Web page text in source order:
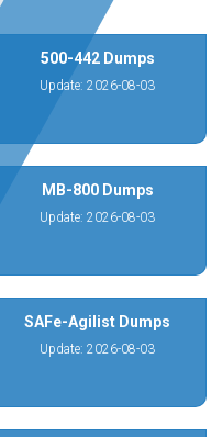
500-442 Dumps
Update: 2026-08-03
MB-800 Dumps
Update: 2026-08-03
SAFe-Agilist Dumps
Update: 2026-08-03